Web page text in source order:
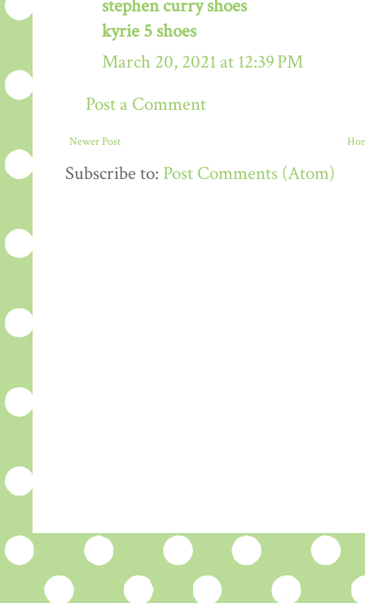
stephen curry shoes
kyrie 5 shoes
March 20, 2021 at 12:39 PM
Post a Comment
Newer Post
Subscribe to: Post Comments (Atom)